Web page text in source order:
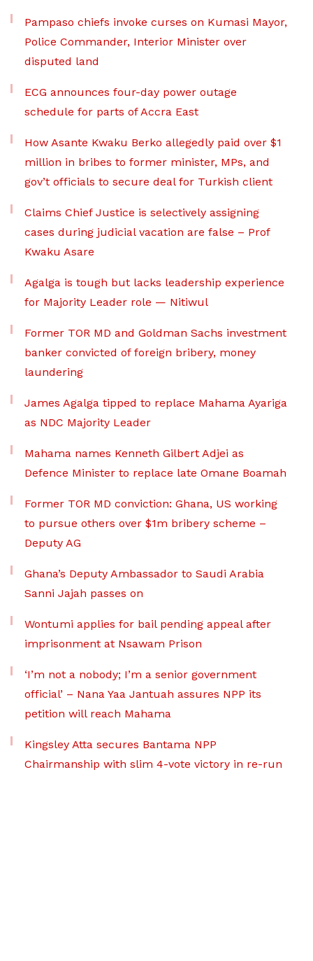
Pampaso chiefs invoke curses on Kumasi Mayor,
Police Commander, Interior Minister over
disputed land
ECG announces four-day power outage
schedule for parts of Accra East
How Asante Kwaku Berko allegedly paid over $1
million in bribes to former minister, MPs, and
gov’t officials to secure deal for Turkish client
Claims Chief Justice is selectively assigning
cases during judicial vacation are false – Prof
Kwaku Asare
Agalga is tough but lacks leadership experience
for Majority Leader role — Nitiwul
Former TOR MD and Goldman Sachs investment
banker convicted of foreign bribery, money
laundering
James Agalga tipped to replace Mahama Ayariga
as NDC Majority Leader
Mahama names Kenneth Gilbert Adjei as
Defence Minister to replace late Omane Boamah
Former TOR MD conviction: Ghana, US working
to pursue others over $1m bribery scheme –
Deputy AG
Ghana’s Deputy Ambassador to Saudi Arabia
Sanni Jajah passes on
Wontumi applies for bail pending appeal after
imprisonment at Nsawam Prison
‘I’m not a nobody; I’m a senior government
official’ – Nana Yaa Jantuah assures NPP its
petition will reach Mahama
Kingsley Atta secures Bantama NPP
Chairmanship with slim 4-vote victory in re-run